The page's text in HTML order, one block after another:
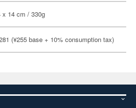
x 14 cm / 330g
(¥255 base + 10% consumption tax)